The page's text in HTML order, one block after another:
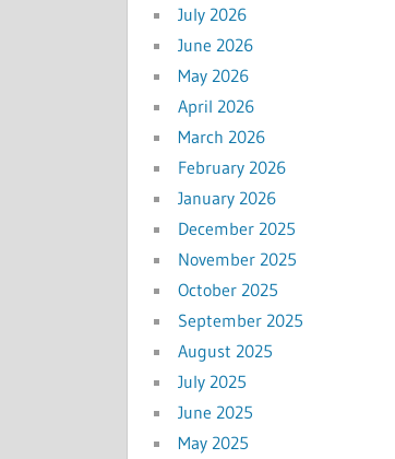
July 2026
June 2026
May 2026
April 2026
March 2026
February 2026
January 2026
December 2025
November 2025
October 2025
September 2025
August 2025
July 2025
June 2025
May 2025